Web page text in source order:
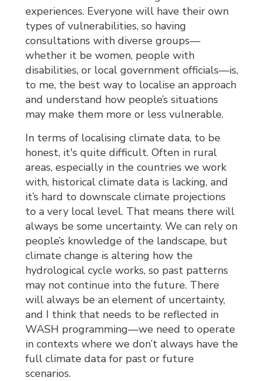
experiences. Everyone will have their own
types of vulnerabilities, so having
consultations with diverse groups—
whether it be women, people with
disabilities, or local government officials—is,
to me, the best way to localise an approach
and understand how people’s situations
may make them more or less vulnerable.
In terms of localising climate data, to be
honest, it's quite difficult. Often in rural
areas, especially in the countries we work
with, historical climate data is lacking, and
it’s hard to downscale climate projections
to a very local level. That means there will
always be some uncertainty. We can rely on
people’s knowledge of the landscape, but
climate change is altering how the
hydrological cycle works, so past patterns
may not continue into the future. There
will always be an element of uncertainty,
and I think that needs to be reflected in
WASH programming—we need to operate
in contexts where we don’t always have the
full climate data for past or future
scenarios.